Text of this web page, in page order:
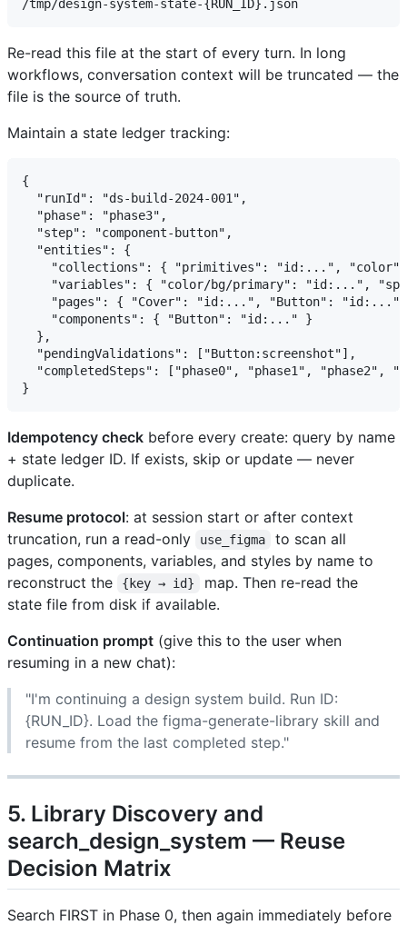
Re-read this file at the start of every turn. In long
workflows, conversation context will be truncated — the
file is the source of truth.
Maintain a state ledger tracking:
{
  "runId": "ds-build-2024-001",
  "phase": "phase3",
  "step": "component-button",
  "entities": {
"collections": { "primitives": "id:...",
"variables": { "color/bg/primary": "id:...",
"pages": { "Cover": "id:...", "Button": "id:..."
    "components": { "Button": "id:..." }
  },
  "pendingValidations": ["Button:screenshot"],
"completedSteps": ["phase0", "phase1", "phase2",
Idempotency check before every create: query by name
+ state ledger ID. If exists, skip or update — never
duplicate.
Resume protocol: at session start or after context
truncation, run a read-only
use_figma
to scan all
pages, components, variables, and styles by name to
reconstruct the
{key → id}
map. Then re-read the
state file from disk if available.
Continuation prompt (give this to the user when
resuming in a new chat):
"I'm continuing a design system build. Run ID:
{RUN_ID}. Load the figma-generate-library skill and
resume from the last completed step."
5. Library Discovery and
search_design_system — Reuse
Decision Matrix
Search FIRST in Phase 0, then again immediately before